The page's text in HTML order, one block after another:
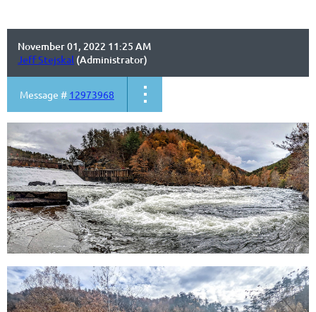
November 01, 2022 11:25 AM
Jeff Stejskal (Administrator)
Message # 12973968